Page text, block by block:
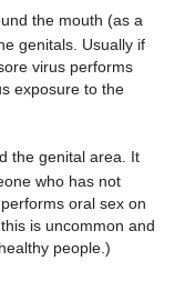
the mouth (as a
genitals. Usually if
virus performs
exposure to the
the genital area. It
who has not
oral sex on
is uncommon and
people.)